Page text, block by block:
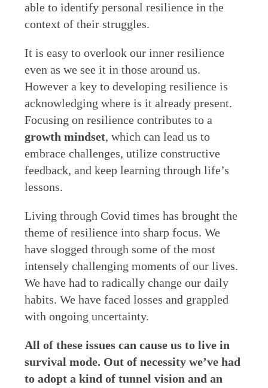
able to identify personal resilience in the
context of their struggles.
It is easy to overlook our inner resilience
even as we see it in those around us.
However a key to developing resilience is
acknowledging where is it already present.
Focusing on resilience contributes to a
growth mindset, which can lead us to
embrace challenges, utilize constructive
feedback, and keep learning through life’s
lessons.
Living through Covid times has brought the
theme of resilience into sharp focus. We
have slogged through some of the most
intensely challenging moments of our lives.
We have had to radically change our daily
habits. We have faced losses and grappled
with ongoing uncertainty.
All of these issues can cause us to live in
survival mode. Out of necessity we’ve had
to adopt a kind of tunnel vision and an